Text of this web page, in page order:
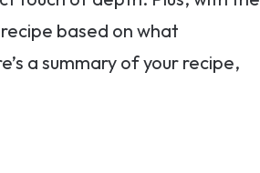
based on what
a summary of your recipe,